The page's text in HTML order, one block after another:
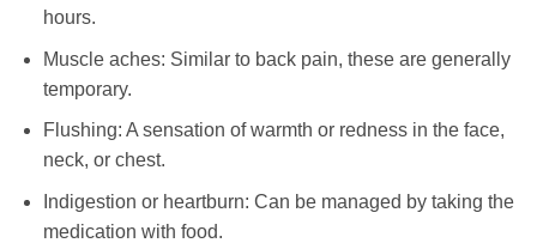
hours.
Muscle aches: Similar to back pain, these are generally
temporary.
Flushing: A sensation of warmth or redness in the face,
neck, or chest.
Indigestion or heartburn: Can be managed by taking the
medication with food.